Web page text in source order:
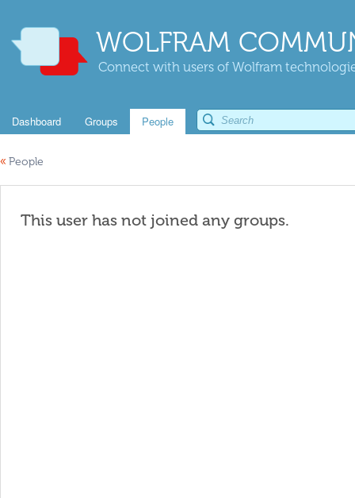
WOLFRAM
Connect with users of Wolfram
Dashboard Groups People
« People
This user has not joined any groups.